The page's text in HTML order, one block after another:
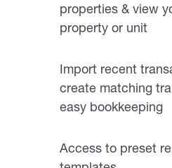
properties & view
property or unit
Import recent
create matching
easy bookkeeping
Access to preset